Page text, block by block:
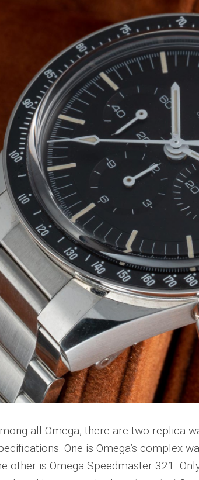
all Omega, there are two replica
One is Omega’s complex
other is Omega Speedmaster 321.